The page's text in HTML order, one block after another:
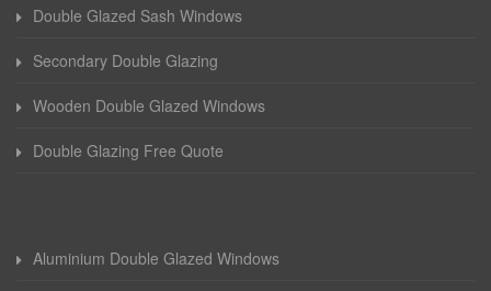
Double Glazed Sash Windows
Secondary Double Glazing
Wooden Double Glazed Windows
Double Glazing Free Quote
Aluminium Double Glazed Windows